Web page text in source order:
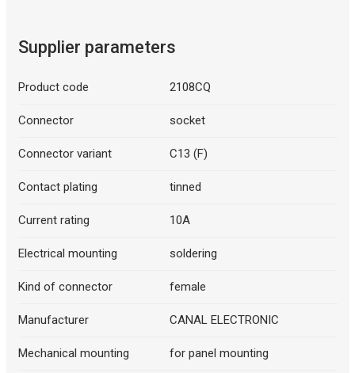
Supplier parameters
Product code 2108CQ
Connector socket
Connector variant C13 (F)
Contact plating tinned
Current rating 10A
Electrical mounting soldering
Kind of connector female
Manufacturer CANAL ELECTRONIC
Mechanical mounting for panel mounting